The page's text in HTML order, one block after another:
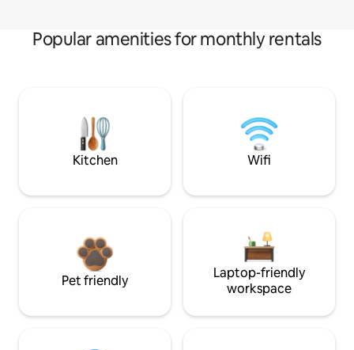
Popular amenities for monthly rentals
Kitchen Wifi
Pet friendly
Laptop-friendly
workspace